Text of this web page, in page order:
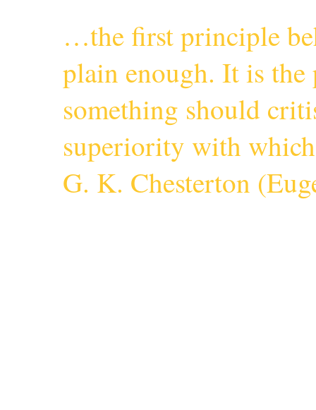
…the first principle
plain enough. It is the
something should
superiority with
G. K. Chesterton (